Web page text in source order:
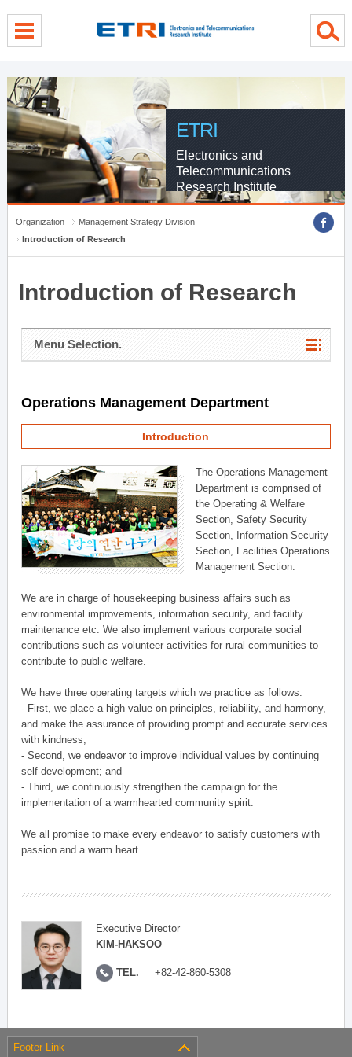
ETRI
Electronics and
Telecommunications
Research Institute
Organization
Management Strategy Division
Introduction of Research
Introduction of Research
Menu Selection.
Operations Management Department
Introduction
The Operations Management
Department is comprised of
the Operating & Welfare
Section, Safety Security
Section, Information Security
Section, Facilities Operations
Management Section.
We are in charge of housekeeping business affairs such as
environmental improvements, information security, and facility
maintenance etc. We also implement various corporate social
contributions such as volunteer activities for rural communities to
contribute to public welfare.
We have three operating targets which we practice as follows:
- First, we place a high value on principles, reliability, and harmony,
and make the assurance of providing prompt and accurate services
with kindness;
- Second, we endeavor to improve individual values by continuing
self-development; and
- Third, we continuously strengthen the campaign for the
implementation of a warmhearted community spirit.
We all promise to make every endeavor to satisfy customers with
passion and a warm heart.
Executive Director
KIM-HAKSOO
TEL. +82-42-860-5308
Footer Link